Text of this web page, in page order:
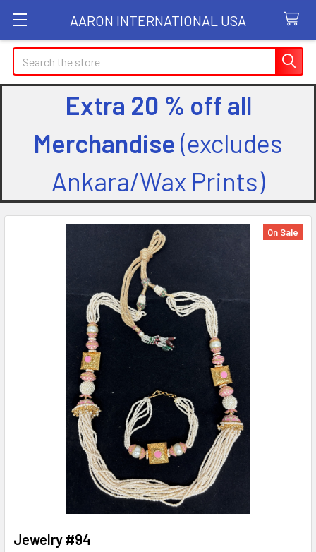
AARON INTERNATIONAL USA
Search
Extra 20 % off all
Merchandise (excludes
Ankara/Wax Prints)
Jewelry #94
On Sale